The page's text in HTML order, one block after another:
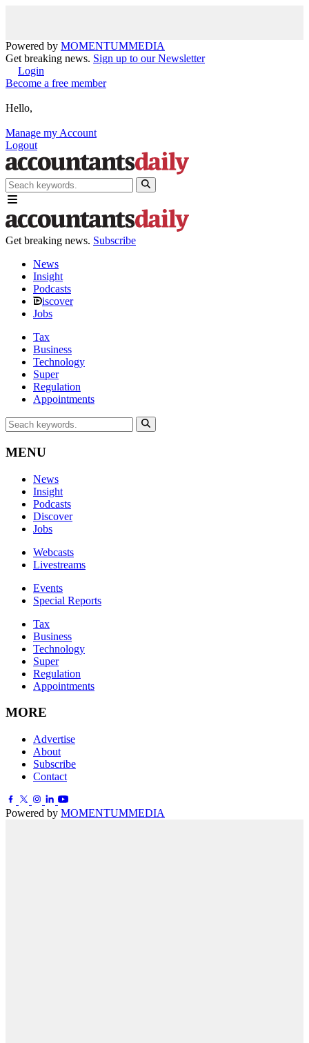
Powered by MOMENTUMMEDIA
Get breaking news. Sign up to our Newsletter
Login
Become a free member
Hello,
Manage my Account
Logout
Get breaking news. Subscribe
News
Insight
Podcasts
iscover
Jobs
Tax
Business
Technology
Super
Regulation
Appointments
MENU
News
Insight
Podcasts
Discover
Jobs
Webcasts
Livestreams
Events
Special Reports
Tax
Business
Technology
Super
Regulation
Appointments
MORE
Advertise
About
Subscribe
Contact
Powered by MOMENTUMMEDIA